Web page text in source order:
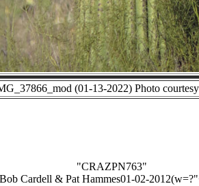
(01-13-2022) Photo
"CRAZPN763"
Bob Cardell & Pat Hammes01-02-